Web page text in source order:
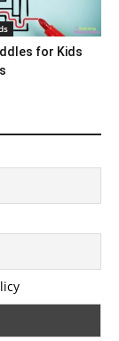
for Kids